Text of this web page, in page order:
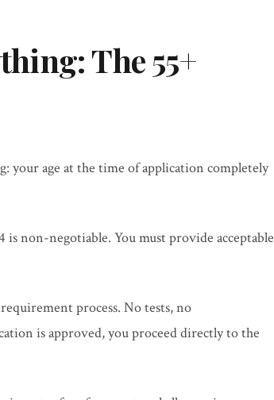
The 55+
your age at the time of application completely
is non-negotiable. You must provide acceptable
process. No tests, no
is approved, you proceed directly to the